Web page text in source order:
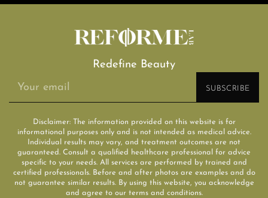
Redefine Beauty
Disclaimer: The information provided on this website is for
informational purposes only and is not intended as medical advice.
Individual results may vary, and treatment outcomes are not
guaranteed. Consult a qualified healthcare professional for advice
specific to your needs. All services are performed by trained and
certified professionals. Before and after photos are examples and do
not guarantee similar results. By using this website, you acknowledge
and agree to our terms and conditions.